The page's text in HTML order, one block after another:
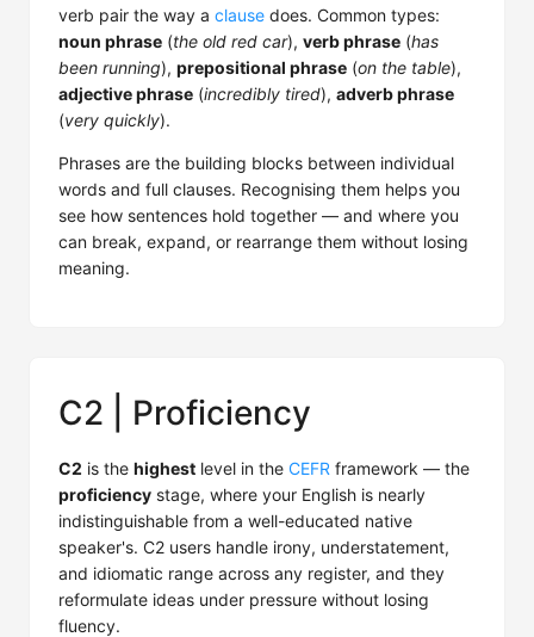
verb pair the way a clause does. Common types:
noun phrase (the old red car), verb phrase (has
been running), prepositional phrase (on the table),
adjective phrase (incredibly tired), adverb phrase
(very quickly).
Phrases are the building blocks between individual
words and full clauses. Recognising them helps you
see how sentences hold together — and where you
can break, expand, or rearrange them without losing
meaning.
C2 | Proficiency
C2 is the highest level in the CEFR framework — the
proficiency stage, where your English is nearly
indistinguishable from a well-educated native
speaker's. C2 users handle irony, understatement,
and idiomatic range across any register, and they
reformulate ideas under pressure without losing
fluency.